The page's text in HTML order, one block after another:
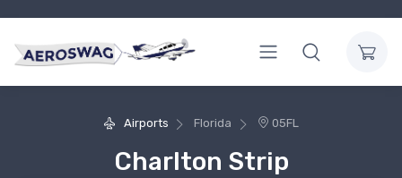
Airports Florida 05FL
Charlton Strip